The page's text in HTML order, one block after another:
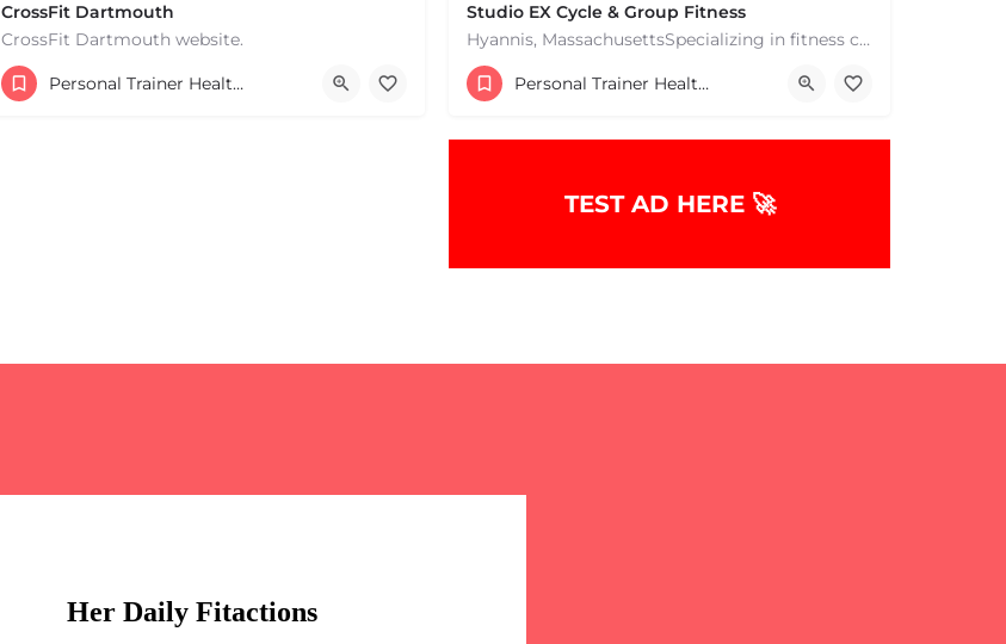
CrossFit Dartmouth
CrossFit Dartmouth website.
+15085019431
668 State Rd Dartmouth MA 02747 United States
Personal Trainer Health Coach Boston, MA
Studio EX Cycle & Group Fitness
Hyannis, MassachusettsSpecializing in fitness classes for Everyone! Offering over 60 classes per week.…
+17748107912
181 Falmouth Rd Hyannis MA 02601 United States
Personal Trainer Health Coach Boston, MA
TEST AD HERE 🚀